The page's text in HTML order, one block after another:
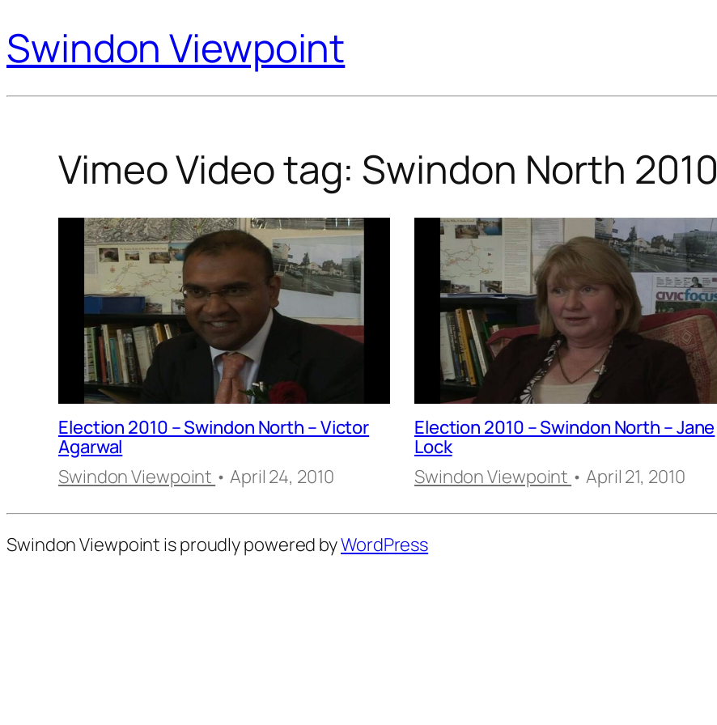
Swindon Viewpoint
Vimeo Video tag: Swindon North 2010
Election 2010 – Swindon North – Victor
Agarwal
Swindon Viewpoint • April 24, 2010
Election 2010 – Swindon North – Jane
Lock
Swindon Viewpoint • April 21, 2010
Swindon Viewpoint is proudly powered byWordPress